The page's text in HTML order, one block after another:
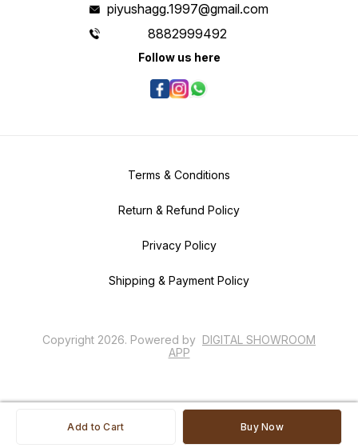
Add to Cart Buy Now
piyushagg.1997@gmail.com
8882999492
Follow us here
Terms & Conditions
Return & Refund Policy
Privacy Policy
Shipping & Payment Policy
Copyright 2026. Powered by DIGITAL SHOWROOM
APP